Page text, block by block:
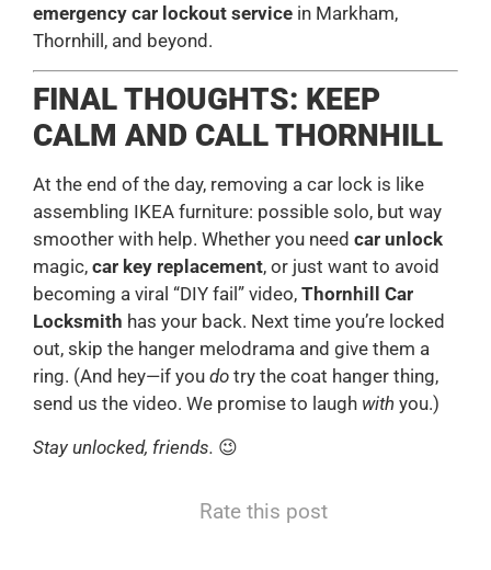
emergency car lockout service in Markham,
Thornhill, and beyond.
FINAL THOUGHTS: KEEP
CALM AND CALL THORNHILL
At the end of the day, removing a car lock is like
assembling IKEA furniture: possible solo, but way
smoother with help. Whether you need car unlock
magic, car key replacement, or just want to avoid
becoming a viral “DIY fail” video, Thornhill Car
Locksmith has your back. Next time you’re locked
out, skip the hanger melodrama and give them a
ring. (And hey—if you do try the coat hanger thing,
send us the video. We promise to laugh with you.)
Stay unlocked, friends. 😉
Rate this post